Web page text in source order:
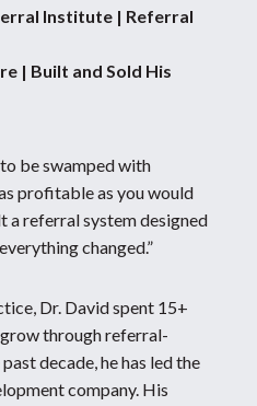
Institute | Referral
| Built and Sold His
be swamped with
profitable as you would
a referral system designed
changed.”
Dr. David spent 15+
through referral-
decade, he has led the
company. His